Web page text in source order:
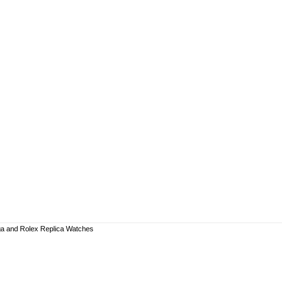
and Rolex Replica Watches